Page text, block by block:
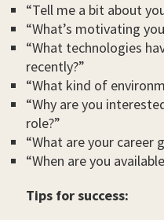
“Tell me a bit about
“What’s motivating
“What technologies
recently?”
“What kind of
“Why are you
role?”
“What are your career
“When are you
Tips for success: